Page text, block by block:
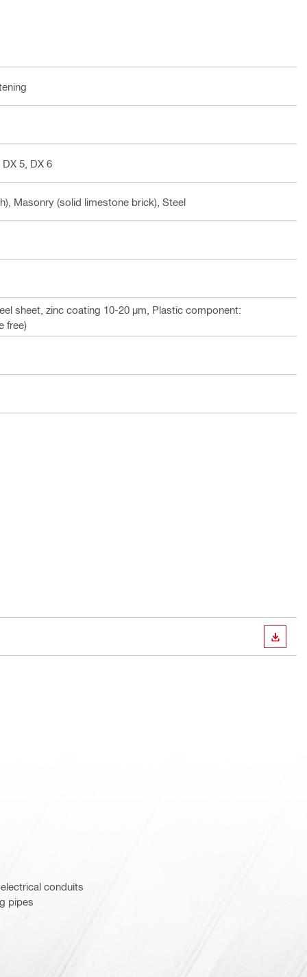
5, DX 6
Masonry (solid limestone brick), Steel
sheet, zinc coating 10-20 µm, Plastic component:
free)
conduits
pipes